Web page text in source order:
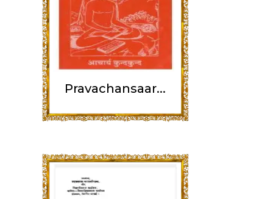
Pravachansaar...